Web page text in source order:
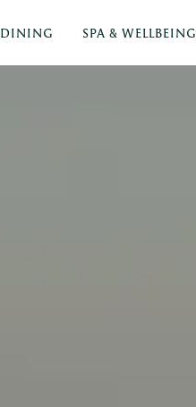
DINING SPA & WELLBEING